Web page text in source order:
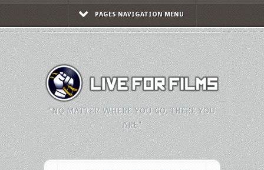
PAGES NAVIGATION MENU
"NO MATTER WHERE YOU GO, THERE YOU
ARE."